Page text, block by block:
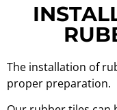
The installation of
proper preparation.